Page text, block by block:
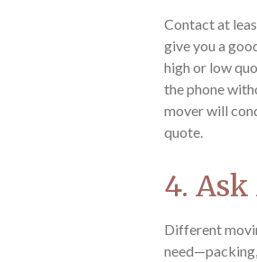
Contact at
give you a
high or low
the phone
mover will
quote.
4.
Different